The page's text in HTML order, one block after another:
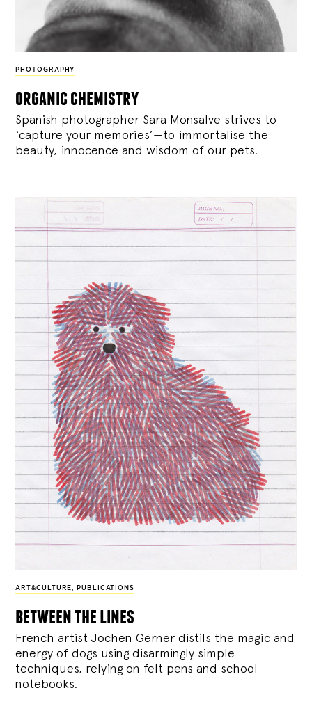
PHOTOGRAPHY
organic chemistry
Spanish photographer Sara Monsalve strives to
‘capture your memories’—to immortalise the
beauty, innocence and wisdom of our pets.
ART&CULTURE, PUBLICATIONS
between the lines
French artist Jochen Gerner distils the magic and
energy of dogs using disarmingly simple
techniques, relying on felt pens and school
notebooks.